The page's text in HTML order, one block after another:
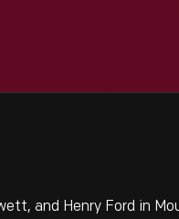
and Henry Ford in